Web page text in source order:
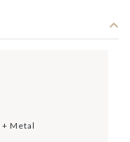
Metal